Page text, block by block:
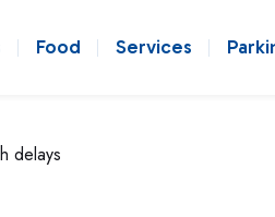
Food Services
delays